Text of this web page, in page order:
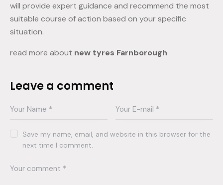
will provide expert guidance and recommend the most
suitable course of action based on your specific
situation.
read more about new tyres Farnborough
Leave a comment
Save my name, email, and website in this browser for the
next time I comment.